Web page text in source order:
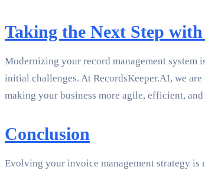
Taking the Next Step
Modernizing your record management
initial challenges. At RecordsKeeper.AI, we
making your business more agile, efficient,
Conclusion
Evolving your invoice management strategy